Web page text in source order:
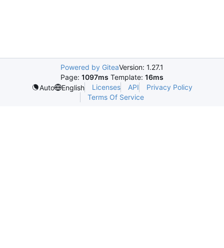
Powered by GiteaVersion: 1.27.1
Page: 1097ms Template: 16ms
Auto
English Licenses API
Privacy Policy
Terms Of Service